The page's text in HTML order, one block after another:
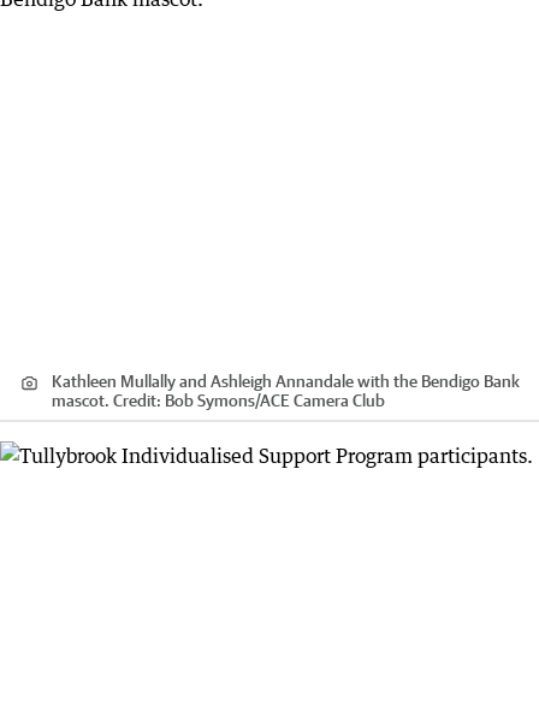
Kathleen Mullally and Ashleigh Annandale with the Bendigo Bank
mascot. Credit: Bob Symons/ACE Camera Club